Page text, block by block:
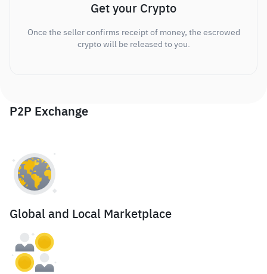
Get your Crypto
Once the seller confirms receipt of money, the escrowed
crypto will be released to you.
P2P Exchange
Global and Local Marketplace